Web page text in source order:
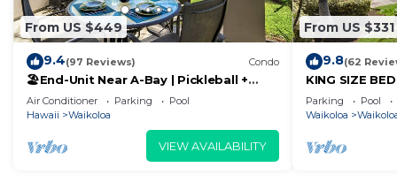
From US $449
9.4(97 Reviews) Condo
🏖️End-Unit Near A-Bay | Pickleball +
Pool Access
Air Conditioner Parking
Pool
Hawaii
Waikoloa
VIEW AVAILABILITY
From US $331
9.8(62
KING SIZE
POOLS/SPAS,
Parking Pool
Waikoloa